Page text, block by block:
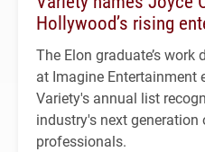
Hollywood’s rising
The Elon graduate’s
at Imagine Entertainment
Variety's annual list
industry's next
professionals.